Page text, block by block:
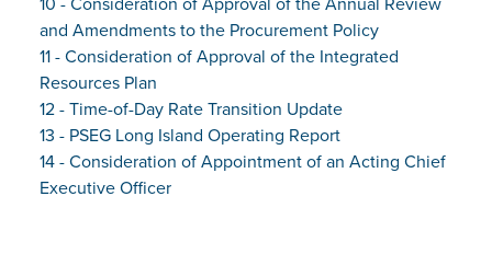
and Amendments to the Procurement Policy
11 - Consideration of Approval of the Integrated
Resources Plan
12 - Time-of-Day Rate Transition Update
13 - PSEG Long Island Operating Report
14 - Consideration of Appointment of an Acting Chief
Executive Officer